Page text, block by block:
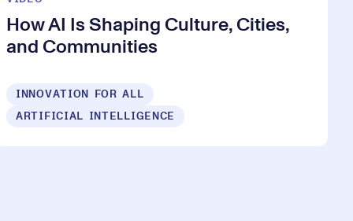
How AI Is Shaping Culture, Cities,
and Communities
INNOVATION FOR ALL
ARTIFICIAL INTELLIGENCE